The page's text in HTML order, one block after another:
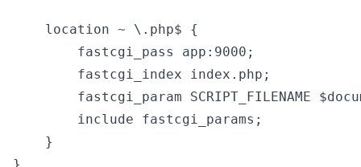
    location ~ \.php$ {
        fastcgi_pass app:9000;
        fastcgi_index index.php;
fastcgi_param SCRIPT_FILENAME
        include fastcgi_params;
    }